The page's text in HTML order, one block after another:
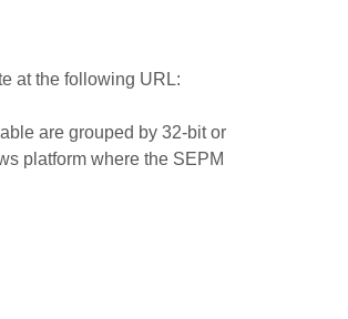
at the following URL:
are grouped by 32-bit or
platform where the SEPM